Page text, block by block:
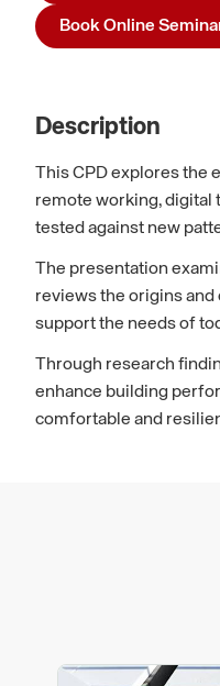
Book Online
Description
This CPD explores the
remote working, digital
tested against new
The presentation
reviews the origins
support the needs of
Through research
enhance building
comfortable and